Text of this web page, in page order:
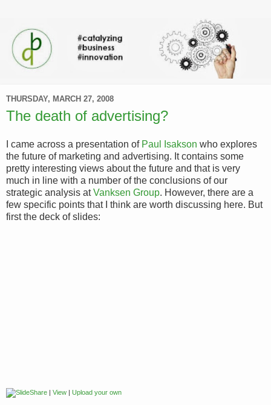
THURSDAY, MARCH 27, 2008
The death of advertising?
I came across a presentation of Paul Isakson who explores
the future of marketing and advertising. It contains some
pretty interesting views about the future and that is very
much in line with a number of the conclusions of our
strategic analysis atVanksen Group. However, there are a
few specific points that I think are worth discussing here. But
first the deck of slides:
View Upload your own